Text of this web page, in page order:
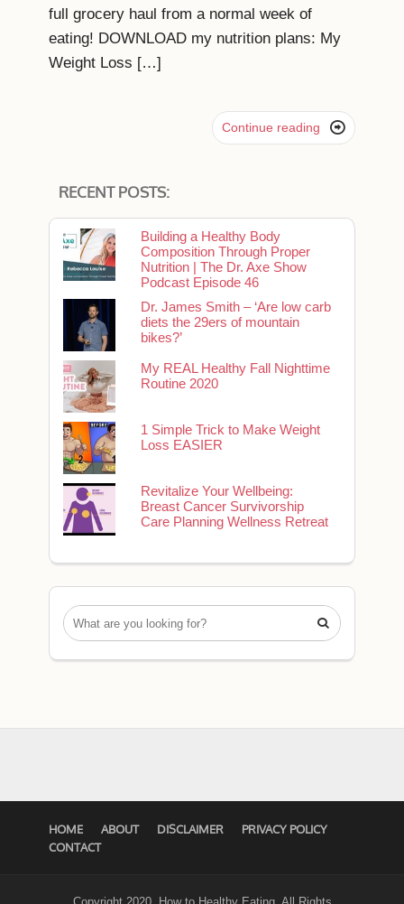
full grocery haul from a normal week of
eating! DOWNLOAD my nutrition plans: My
Weight Loss […]
Continue reading 
RECENT POSTS:
Building a Healthy Body
Composition Through Proper
Nutrition | The Dr. Axe Show
Podcast Episode 46
Dr. James Smith – ‘Are low carb
diets the 29ers of mountain
bikes?’
My REAL Healthy Fall Nighttime
Routine 2020
1 Simple Trick to Make Weight
Loss EASIER
Revitalize Your Wellbeing:
Breast Cancer Survivorship
Care Planning Wellness Retreat

HOME ABOUT DISCLAIMER
PRIVACY POLICY
CONTACT